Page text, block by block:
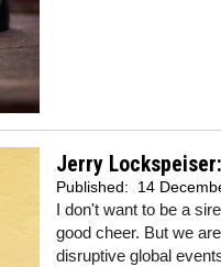
Jerry
Published: 14
I don't want to be a
good cheer. But we
disruptive global